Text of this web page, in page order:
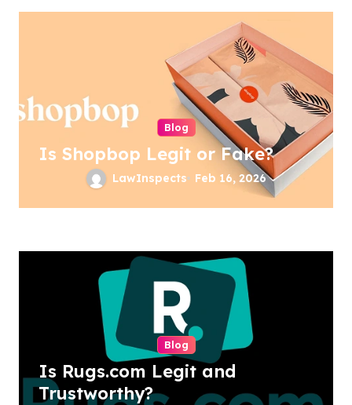
Blog
Is Shopbop Legit or Fake?
LawInspects Feb 16, 2026
Blog
Is Rugs.com Legit and
Trustworthy?